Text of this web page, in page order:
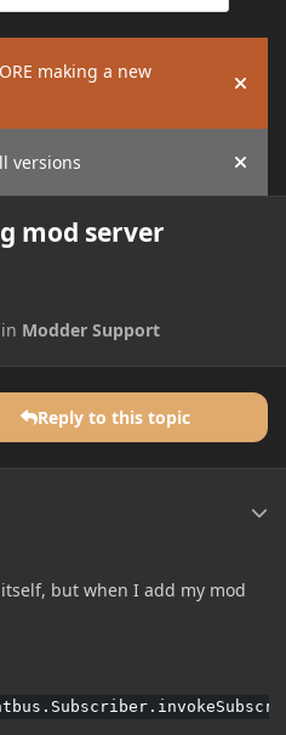
making a new
Hide
versions Hide
mod server
in Modder Support
Reply to this topic
but when I add my mod